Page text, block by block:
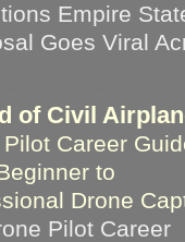
Empire
Goes Viral
of Civil
Career
to
Drone
Pilot Career